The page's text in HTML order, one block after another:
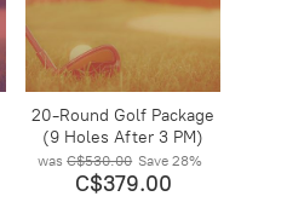
20-Round Golf Package
(9 Holes After 3 PM)
was C$530.00 Save28%
C$379.00